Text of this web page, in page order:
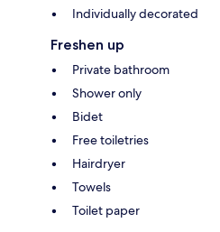
Individually decorated
Freshen up
Private bathroom
Shower only
Bidet
Free toiletries
Hairdryer
Towels
Toilet paper